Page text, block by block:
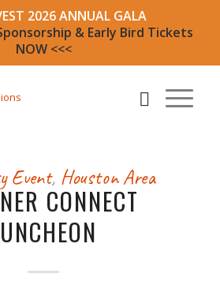
2026 ANNUAL GALA
& Early Bird Tickets
NOW <<<
Event, Houston Area
CONNECT